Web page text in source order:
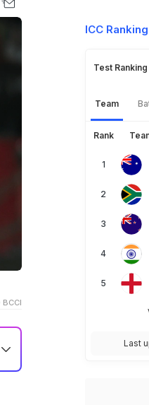
ICC
Test Ranking
Team
Rank
Last